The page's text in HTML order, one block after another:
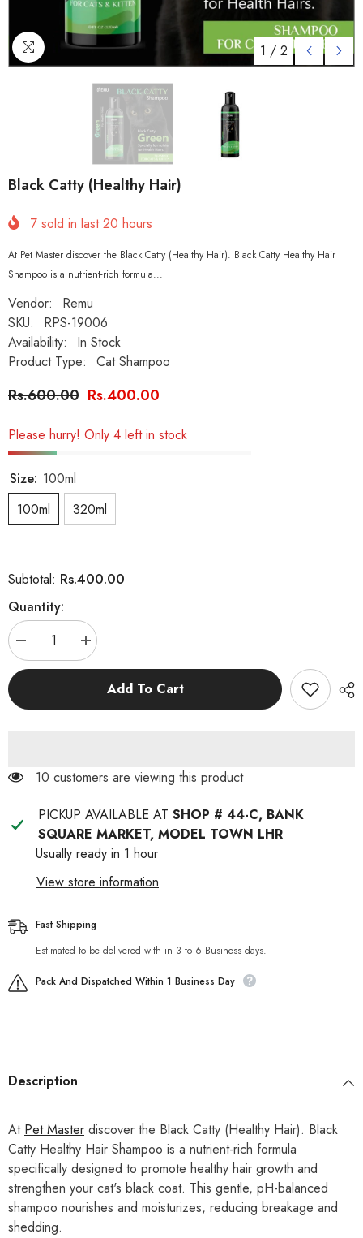
1 / 2
Black Catty (Healthy Hair)
7 sold in last20 hours
At Pet Master discover the Black Catty (Healthy Hair). Black Catty Healthy Hair
Shampoo is a nutrient-rich formula...
Vendor:
Remu
SKU:
RPS-19006
Availability:
In Stock
Product Type:
Cat Shampoo
Rs.600.00 Rs.400.00
Please hurry! Only 4 left in stock
Size: 100ml
100ml
320ml
Subtotal: Rs.400.00
Quantity:
Decrease
quantity
for
(Healthy
Increase
quantity
for
Black
Catty
(Healthy
Add To Cart
46 customers are viewing this product
PICKUP AVAILABLE AT SHOP # 44-C, BANK
SQUARE MARKET, MODEL TOWN LHR
Usually ready in 1 hour
View store information
Fast Shipping
Estimated to be delivered with in 3 to 6 Business days.
Pack And Dispatched Within 1 Business Day
Description
At Pet Master discover the Black Catty (Healthy Hair). Black
Catty Healthy Hair Shampoo is a nutrient-rich formula
specifically designed to promote healthy hair growth and
strengthen your cat's black coat. This gentle, pH-balanced
shampoo nourishes and moisturizes, reducing breakage and
shedding.